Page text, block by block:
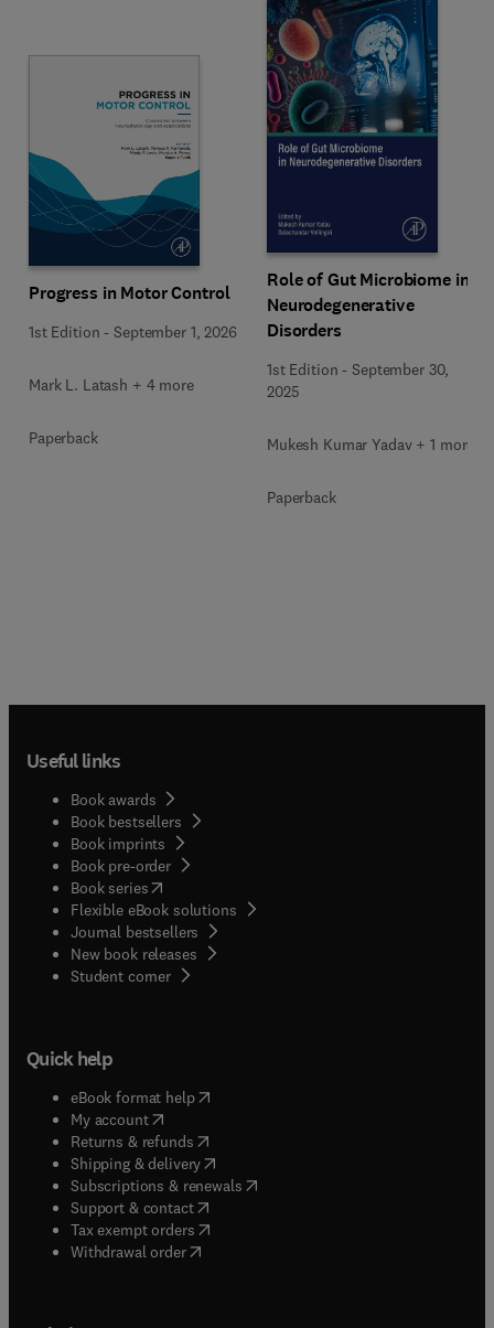
Progress in Motor Control
1st Edition -September 1, 2026
Mark L. Latash + 4 more
Paperback
Role of Gut Microbiome in
Neurodegenerative
Disorders
1st Edition -September 30,
2025
Mukesh Kumar Yadav + 1 more
Paperback
Useful links
Book awards
Book bestsellers
Book imprints
Book pre-order
Book series(opens in new tab/window
Flexible eBook solutions
Journal bestsellers
New book releases
Student corner( opens in new tab/window
Quick help
eBook format help( opens in new tab/window
My account( opens in new tab/window
Returns & refunds( opens in new tab/window
Shipping & delivery(opens in new tab/window
Subscriptions & renewals( opens in new tab/window
Support & contact( opens in new tab/window
Tax exempt orders( opens in new tab/window
Withdrawal order